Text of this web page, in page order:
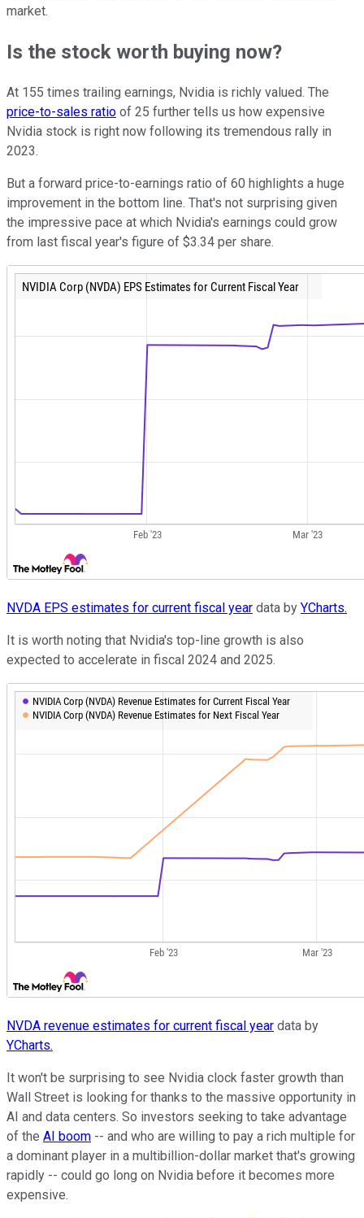
market.
Is the stock worth buying now?
At 155 times trailing earnings, Nvidia is richly valued. The
price-to-sales ratio of 25 further tells us how expensive
Nvidia stock is right now following its tremendous rally in
2023.
But a forward price-to-earnings ratio of 60 highlights a huge
improvement in the bottom line. That's not surprising given
the impressive pace at which Nvidia's earnings could grow
from last fiscal year's figure of $3.34 per share.
NVDA EPS estimates for current fiscal year data by YCharts.
It is worth noting that Nvidia's top-line growth is also
expected to accelerate in fiscal 2024 and 2025.
NVDA revenue estimates for current fiscal year data by
YCharts.
It won't be surprising to see Nvidia clock faster growth than
Wall Street is looking for thanks to the massive opportunity in
AI and data centers. So investors seeking to take advantage
of the AI boom -- and who are willing to pay a rich multiple for
a dominant player in a multibillion-dollar market that's growing
rapidly -- could go long on Nvidia before it becomes more
expensive.